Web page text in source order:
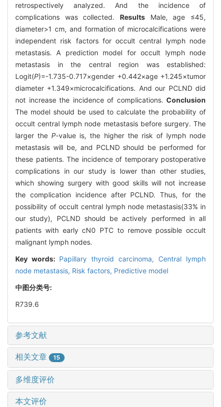
retrospectively analyzed. And the incidence of
complications was collected. Results Male, age ≤45,
diameter>1 cm, and formation of microcalcifications were
independent risk factors for occult central lymph node
metastasis. A prediction model for occult lymph node
metastasis in the central region was established:
Logit(P)=-1.735-0.717×gender +0.442×age +1.245×tumor
diameter +1.349×microcalcifications. And our PCLND did
not increase the incidence of complications. Conclusion
The model should be used to calculate the probability of
occult central lymph node metastasis before surgery. The
larger theP-value is, the higher the risk of lymph node
metastasis will be, and PCLND should be performed for
these patients. The incidence of temporary postoperative
complications in our study is lower than other studies,
which showing surgery with good skills will not increase
the complication incidence after PCLND. Thus, for the
possibility of occult central lymph node metastasis(33% in
our study), PCLND should be actively performed in all
patients with early cN0 PTC to remove possible occult
malignant lymph nodes.
Key words: Papillary thyroid carcinoma, Central lymph
node metastasis, Risk factors, Predictive model
中图分类号:
R739.6
参考文献
相关文章 15
多维度评价
本文评价